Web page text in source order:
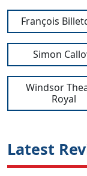
François
Simon
Windsor
Royal
Latest